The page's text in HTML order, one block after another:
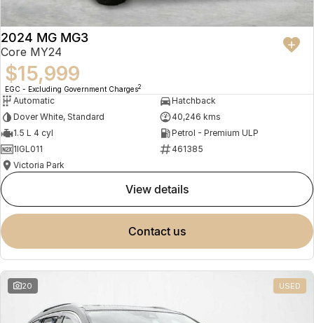
2024 MG MG3
Core MY24
$15,999
EGC - Excluding Government Charges2
Automatic
Hatchback
Dover White, Standard
40,246 kms
1.5 L 4 cyl
Petrol - Premium ULP
1IGL011
461385
Victoria Park
view details
contact us
20 USED